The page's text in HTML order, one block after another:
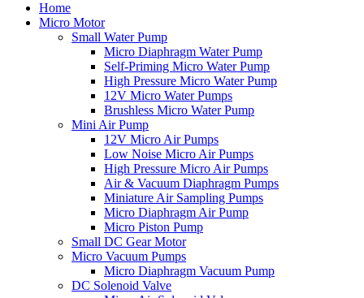
Home
Micro Motor
Small Water Pump
Micro Diaphragm Water Pump
Self-Priming Micro Water Pump
High Pressure Micro Water Pump
12V Micro Water Pumps
Brushless Micro Water Pump
Mini Air Pump
12V Micro Air Pumps
Low Noise Micro Air Pumps
High Pressure Micro Air Pumps
Air & Vacuum Diaphragm Pumps
Miniature Air Sampling Pumps
Micro Diaphragm Air Pump
Micro Piston Pump
Small DC Gear Motor
Micro Vacuum Pumps
Micro Diaphragm Vacuum Pump
DC Solenoid Valve